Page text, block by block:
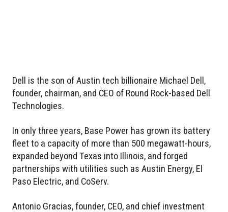
Dell is the son of Austin tech billionaire Michael Dell,
founder, chairman, and CEO of Round Rock-based Dell
Technologies.
In only three years, Base Power has grown its battery
fleet to a capacity of more than 500 megawatt-hours,
expanded beyond Texas into Illinois, and forged
partnerships with utilities such as Austin Energy, El
Paso Electric, and CoServ.
Antonio Gracias, founder, CEO, and chief investment